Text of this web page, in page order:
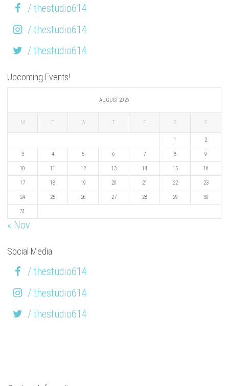
/ thestudio614
/ thestudio614
/ thestudio614
Upcoming Events!
AUGUST 2026
M T W T F S S
1 2
3 4 5 6 7 8 9
10 11 12 13 14 15 16
17 18 19 20 21 22 23
24 25 26 27 28 29 30
31
« Nov
Social Media
/ thestudio614
/ thestudio614
/ thestudio614